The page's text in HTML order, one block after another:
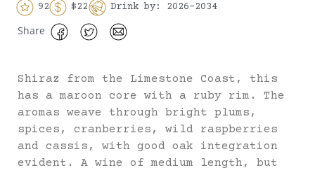
92 $22 Drink by: 2026-2034
Share
Shiraz from the Limestone Coast, this
has a maroon core with a ruby rim. The
aromas weave through bright plums,
spices, cranberries, wild raspberries
and cassis, with good oak integration
evident. A wine of medium length, but